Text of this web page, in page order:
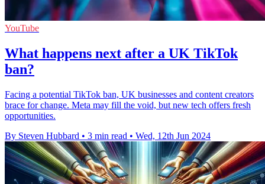
YouTube
What happens next after a UK TikTok
ban?
Facing a potential TikTok ban, UK businesses and content creators
brace for change. Meta may fill the void, but new tech offers fresh
opportunities.
By Steven Hubbard • 3 min read • Wed, 12th Jun 2024